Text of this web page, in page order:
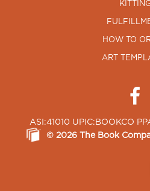
HOW TO
ART
ASI:41010 UPIC:BOOKCO
© 2026 The Book